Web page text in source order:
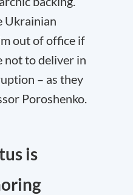
Ukrainian
out of office if
not to deliver in
– as they
Poroshenko.
is